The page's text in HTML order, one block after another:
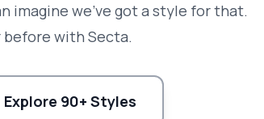
imagine we've got a style for that.
with Secta.
Explore 90+ Styles